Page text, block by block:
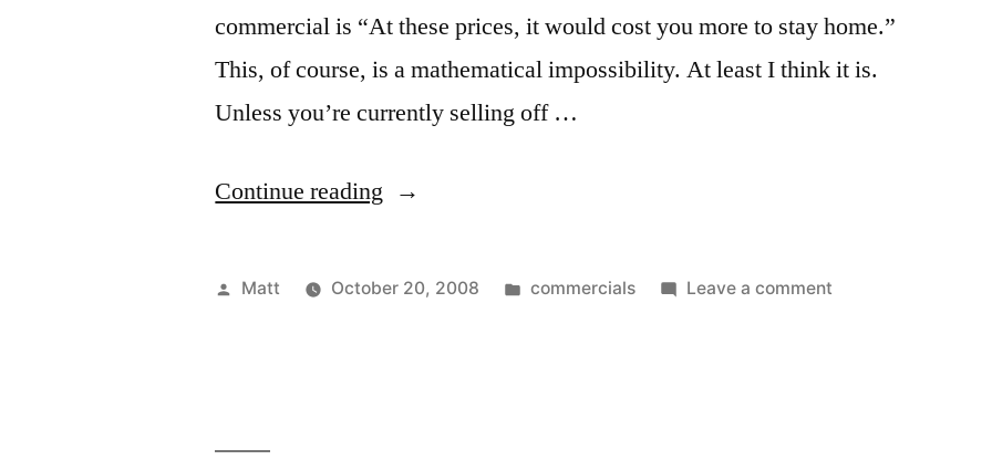
commercial is “At these prices, it would cost you more to stay home.”
This, of course, is a mathematical impossibility. At least I think it is.
Unless you’re currently selling off …
Continue reading “Oh
Up”
Posted
Matt October 20, 2008
Posted
commercials Leave a commenton